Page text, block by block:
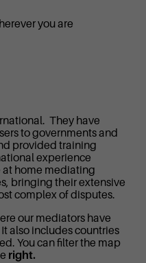
you are
They have
to governments and
provided training
experience
at home mediating
bringing their extensive
complex of disputes.
our mediators have
also includes countries
You can filter the map
right.